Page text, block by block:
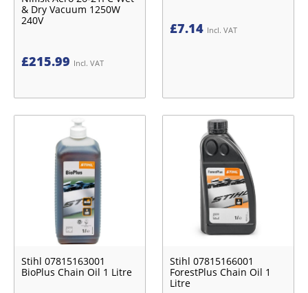
& Dry Vacuum 1250W
240V
£215.99 Incl. VAT
£7.14 Incl. VAT
Stihl 07815163001
BioPlus Chain Oil 1 Litre
Stihl 07815166001
ForestPlus Chain Oil 1
Litre